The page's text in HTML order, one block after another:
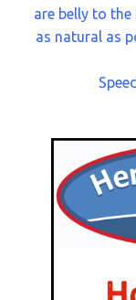
are belly to
as natural as